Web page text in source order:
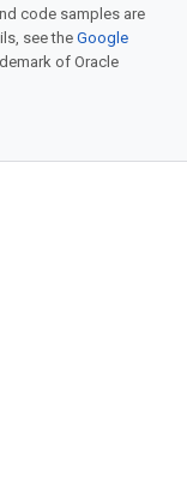
code samples are
see theGoogle
of Oracle